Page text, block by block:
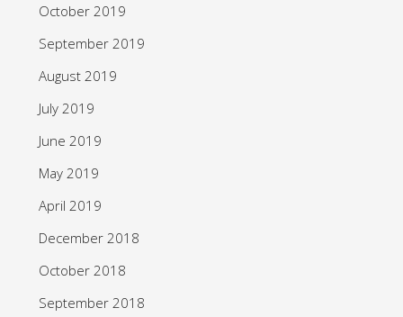
October 2019
September 2019
August 2019
July 2019
June 2019
May 2019
April 2019
December 2018
October 2018
September 2018